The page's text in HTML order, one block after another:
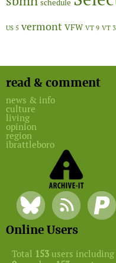
schedule
US 5 vermont VFW VT 9 VT
read & comment
news & info
culture
living
opinion
region
ibrattleboro
Online Users
Total 153 users including